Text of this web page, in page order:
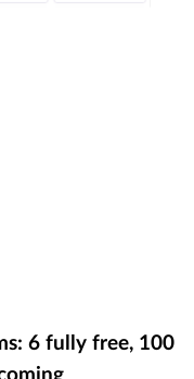
6 fully free, 100